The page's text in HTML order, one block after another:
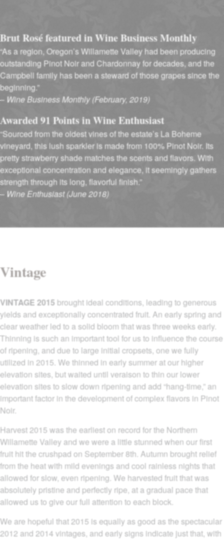
Brut Rosé featured in Wine Business Monthly
“As a region, Oregon’s Willamette Valley had been producing
outstanding Pinot Noir and Chardonnay for decades, and the
Campbell family has been a steward of those grapes since the
beginning.”
– Wine Business Monthly (February, 2019)
Awarded 91 Points in Wine Enthusiast
“Sourced from the oldest vines of the estate’s La Boheme
vineyard, this lush sparkler is made from 100% Pinot Noir. Its
pretty strawberry shade matches the scents and flavors. With
exceptional concentration and elegance, it seemingly gathers
strength through its long, flavorful finish.”
– Wine Enthusiast (June 2018)
Vintage
VINTAGE 2015brought ideal conditions, leading to generous
yields and exceptionally concentrated fruit. An early spring and
clear weather led to a solid bloom that was three weeks early.
Thinning is such an important tool for us to influence the course
of ripening, and due to large initial cropsets, one we fully
utilized in 2015. We thinned in early summer at our higher
elevation sites, but waited until veraison to thin our lower
elevation sites to slow down ripening and add “hang-time,” an
important factor in the development of complex flavors in Pinot
Noir.
Harvest 2015 was the earliest on record for the Northern
Willamette Valley and we were a little stunned when our first
fruit hit the crushpad on September 8th. Autumn brought relief
from the heat with mild evenings and cool rainless nights that
allowed for slow, even ripening. We harvested fruit that was
absolutely pristine and perfectly ripe, at a gradual pace that
allowed us to give our full attention to each block.
We are hopeful that 2015 is equally as good as the spectacular
2012 and 2014 vintages, and early signs indicate just that, with